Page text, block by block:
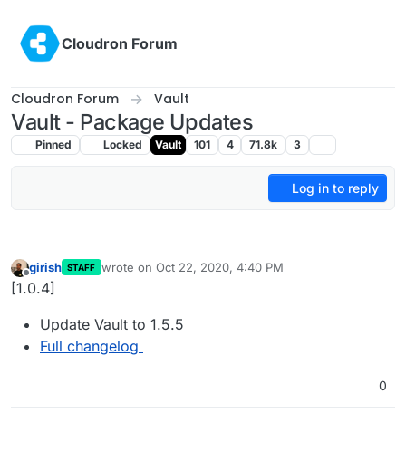
Cloudron Forum
Cloudron Forum Vault
Vault - Package Updates
Pinned Locked Vault 101 4 71.8k 3
Log in to reply
Offline
girish STAFF wrote on Oct 22, 2020, 4:40 PM
last edited by
[1.0.4]
Update Vault to 1.5.5
Full changelog
0